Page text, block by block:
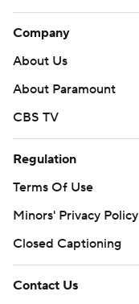
Company
About Us
About Paramount
CBS TV
Regulation
Terms Of Use
Minors' Privacy Policy
Closed Captioning
Contact Us